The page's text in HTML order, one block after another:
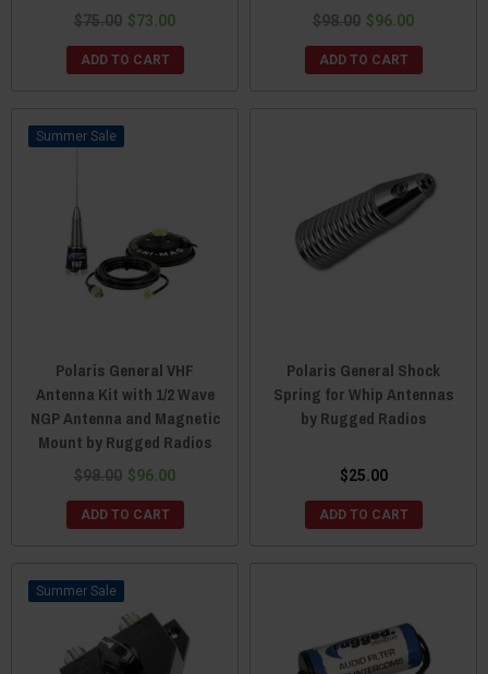
$75.00 $73.00
ADD TO CART
$98.00 $96.00
ADD TO CART
Sale
Polaris General VHF
Antenna Kit with 1/2 Wave
NGP Antenna and Magnetic
Mount by Rugged Radios
$98.00 $96.00
ADD TO CART
Polaris General Shock
Spring for Whip Antennas
by Rugged Radios
$25.00
ADD TO CART
Sale